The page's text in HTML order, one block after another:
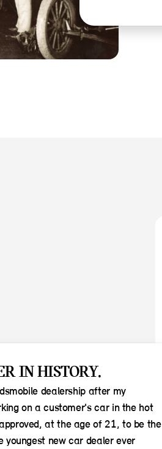
IN HISTORY.
dealership after my
on a customer's car in the hot
at the age of 21, to be the
youngest new car dealer ever